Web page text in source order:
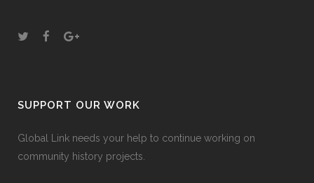
SUPPORT OUR WORK
Global Link needs your help to continue working on
community history projects.